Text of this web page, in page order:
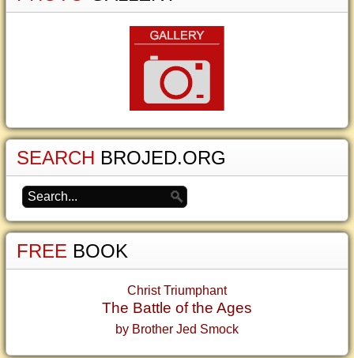
SEARCH BROJED.ORG
FREE BOOK
Christ Triumphant
The Battle of the Ages
by Brother Jed Smock